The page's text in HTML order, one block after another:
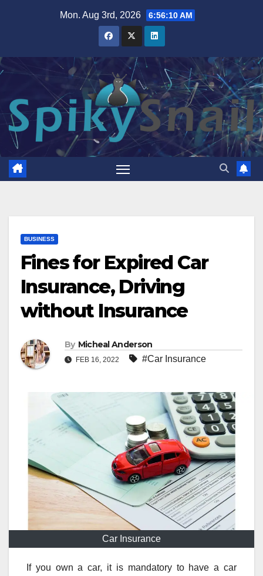
Mon. Aug 3rd, 2026 6:56:12 AM
BUSINESS
Fines for Expired Car
Insurance, Driving
without Insurance
By Micheal Anderson
FEB 16, 2022 #Car Insurance
Car Insurance
If you own a car, it is mandatory to have a car